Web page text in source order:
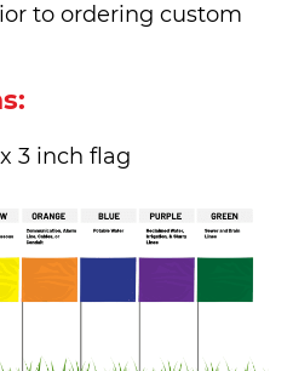
to ordering custom
3 inch flag